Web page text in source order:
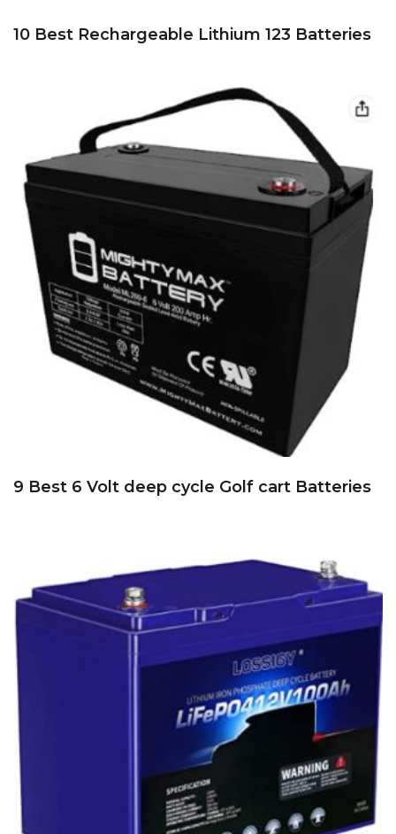
10 Best Rechargeable Lithium 123 Batteries
9 Best 6 Volt deep cycle Golf cart Batteries